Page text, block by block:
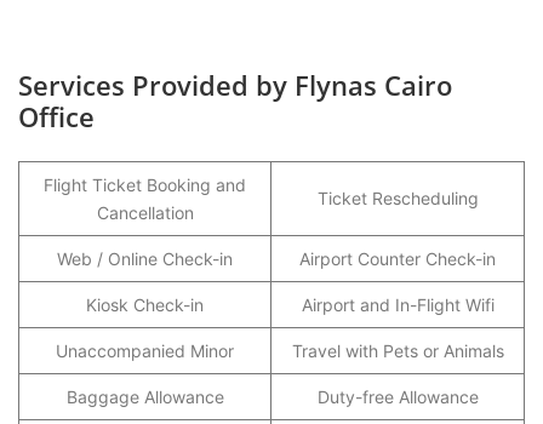
Services Provided by Flynas Cairo
Office
Flight Ticket Booking and
Cancellation
Ticket Rescheduling
Web / Online Check-in Airport Counter Check-in
Kiosk Check-in Airport and In-Flight Wifi
Unaccompanied Minor Travel with Pets or Animals
Baggage Allowance Duty-free Allowance